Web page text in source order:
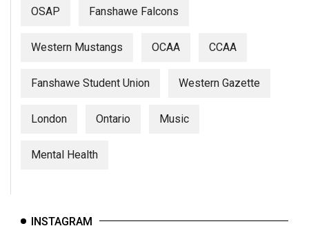
OSAP Fanshawe Falcons
Western Mustangs OCAA CCAA
Fanshawe Student Union Western Gazette
London Ontario Music
Mental Health
INSTAGRAM